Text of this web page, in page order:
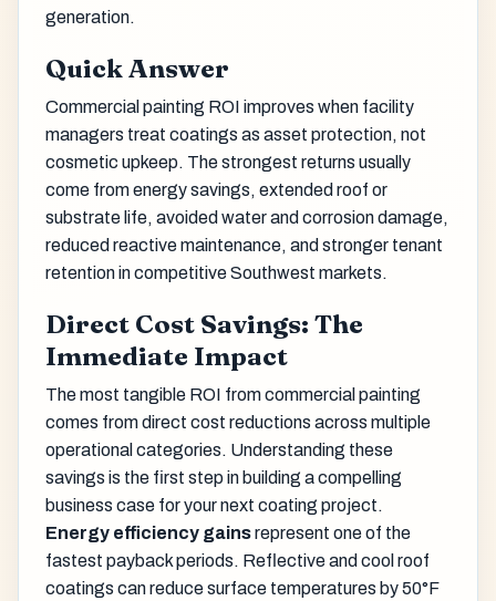
generation.
Quick Answer
Commercial painting ROI improves when facility
managers treat coatings as asset protection, not
cosmetic upkeep. The strongest returns usually
come from energy savings, extended roof or
substrate life, avoided water and corrosion damage,
reduced reactive maintenance, and stronger tenant
retention in competitive Southwest markets.
Direct Cost Savings: The
Immediate Impact
The most tangible ROI from commercial painting
comes from direct cost reductions across multiple
operational categories. Understanding these
savings is the first step in building a compelling
business case for your next coating project.
Energy efficiency gainsrepresent one of the
fastest payback periods. Reflective and cool roof
coatings can reduce surface temperatures by 50°F